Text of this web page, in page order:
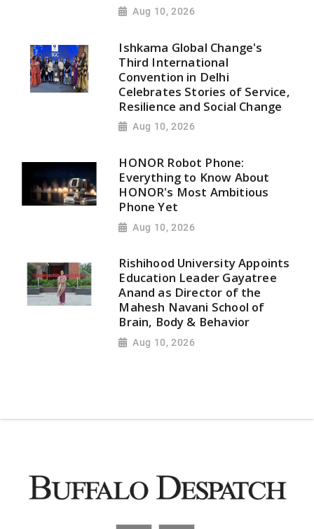
Aug 10, 2026
Ishkama Global Change's
Third International
Convention in Delhi
Celebrates Stories of Service,
Resilience and Social Change
Aug 10, 2026
HONOR Robot Phone:
Everything to Know About
HONOR's Most Ambitious
Phone Yet
Aug 10, 2026
Rishihood University Appoints
Education Leader Gayatree
Anand as Director of the
Mahesh Navani School of
Brain, Body & Behavior
Aug 10, 2026